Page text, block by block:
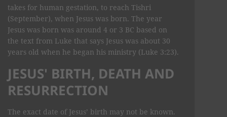
takes for human gestation, to reach Tishri
(September), when Jesus was born. The year
Jesus was born was around 4 or 3 BC based on
the text from Luke that says Jesus was about 30
years old when he began his ministry (Luke 3:23).
JESUS' BIRTH, DEATH AND
RESURRECTION
The exact date of Jesus’ birth may not be known.